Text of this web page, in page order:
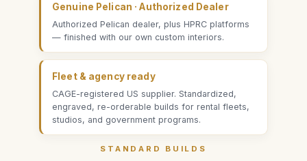
Genuine Pelican · Authorized Dealer
Authorized Pelican dealer, plus HPRC platforms
— finished with our own custom interiors.
Fleet & agency ready
CAGE-registered US supplier. Standardized,
engraved, re-orderable builds for rental fleets,
studios, and government programs.
STANDARD BUILDS